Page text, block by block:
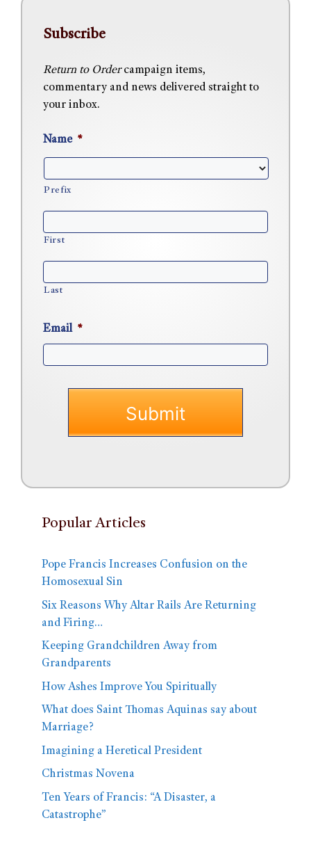
Subscribe
Return to Ordercampaign items,
commentary and news delivered straight to
your inbox.
Name *
Prefix
First
Last
Email *
Popular Articles
Pope Francis Increases Confusion on the
Homosexual Sin
Six Reasons Why Altar Rails Are Returning
and Firing…
Keeping Grandchildren Away from
Grandparents
How Ashes Improve You Spiritually
What does Saint Thomas Aquinas say about
Marriage?
Imagining a Heretical President
Christmas Novena
Ten Years of Francis: “A Disaster, a
Catastrophe”